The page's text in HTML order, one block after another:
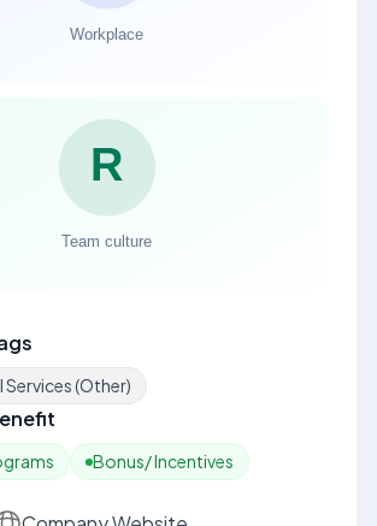
(Other)
Bonus/ Incentives